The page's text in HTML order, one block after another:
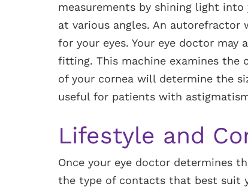
measurements by shining light
at various angles. An
for your eyes. Your eye doctor
fitting. This machine examines the
of your cornea will determine the
useful for patients with
Lifestyle and
Once your eye doctor determines
the type of contacts that best suit